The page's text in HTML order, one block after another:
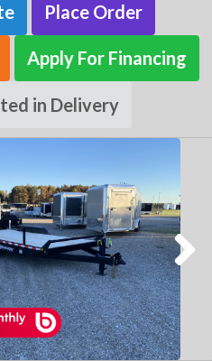
Place Order
Apply For Financing
in Delivery